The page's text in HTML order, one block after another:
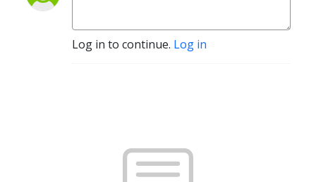
Log in to continue. Log in